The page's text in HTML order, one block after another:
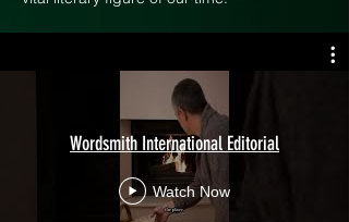
Wordsmith International Editorial
Watch Now